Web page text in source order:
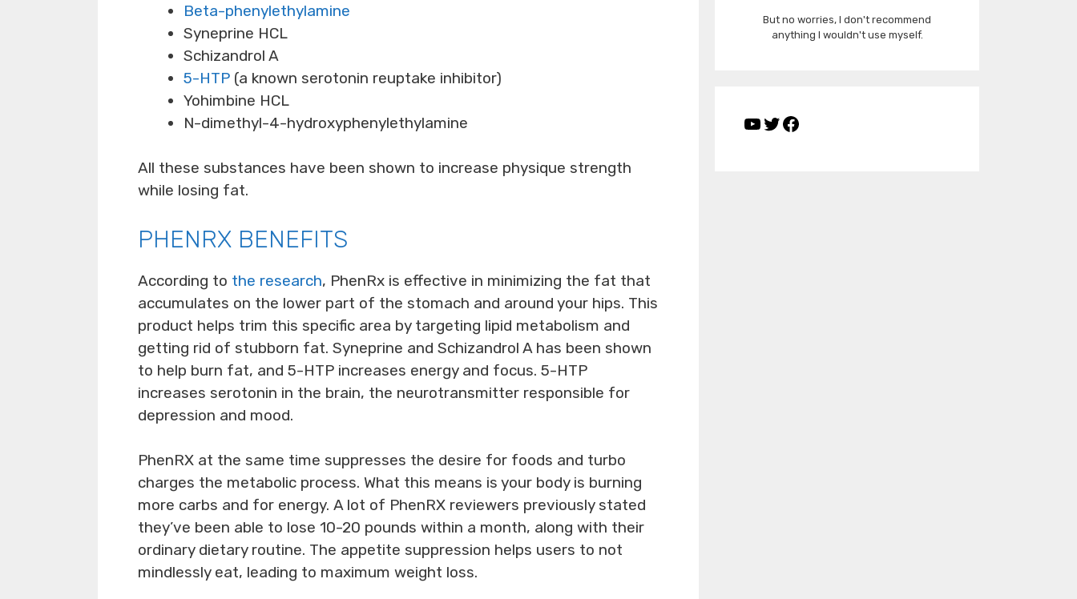
Beta-phenylethylamine
Syneprine HCL
Schizandrol A
5-HTP (a known serotonin reuptake inhibitor)
Yohimbine HCL
N-dimethyl-4-hydroxyphenylethylamine
All these substances have been shown to increase physique strength
while losing fat.
PHENRX BENEFITS
According to the research, PhenRx is effective in minimizing the fat that
accumulates on the lower part of the stomach and around your hips. This
product helps trim this specific area by targeting lipid metabolism and
getting rid of stubborn fat. Syneprine and Schizandrol A has been shown
to help burn fat, and 5-HTP increases energy and focus. 5-HTP
increases serotonin in the brain, the neurotransmitter responsible for
depression and mood.
PhenRX at the same time suppresses the desire for foods and turbo
charges the metabolic process. What this means is your body is burning
more carbs and for energy. A lot of PhenRX reviewers previously stated
they’ve been able to lose 10-20 pounds within a month, along with their
ordinary dietary routine. The appetite suppression helps users to not
mindlessly eat, leading to maximum weight loss.
But no worries, I don't recommend
anything I wouldn't use myself.